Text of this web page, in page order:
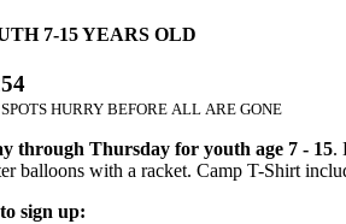
7-15 YEARS OLD
HURRY BEFORE ALL ARE GONE
through Thursday for youth age 7 - 15.
balloons with a racket. Camp T-Shirt
sign up: